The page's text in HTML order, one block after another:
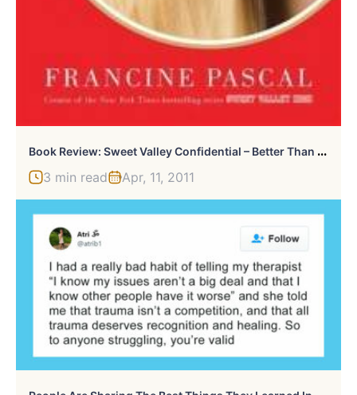
B
Ook Review: Sweet Valley Confidential – Better Than An Actual Class Reunion
3 min read Apr, 11, 2011